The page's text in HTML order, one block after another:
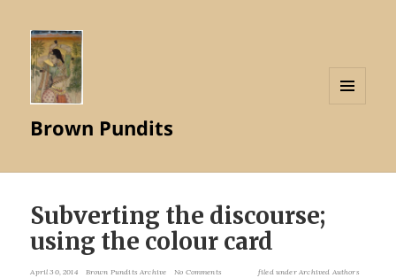
Brown Pundits
Subverting the discourse;
using the colour card
April 30, 2014 Brown Pundits Archive No Comments filed underArchived Authors